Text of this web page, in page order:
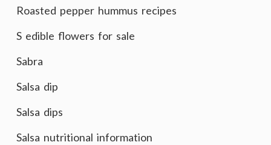
Roasted pepper hummus recipes
S edible flowers for sale
Sabra
Salsa dip
Salsa dips
Salsa nutritional information